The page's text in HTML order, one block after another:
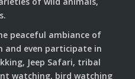
peaceful ambiance of
and even participate in
Jeep Safari, tribal
watching, bird watching